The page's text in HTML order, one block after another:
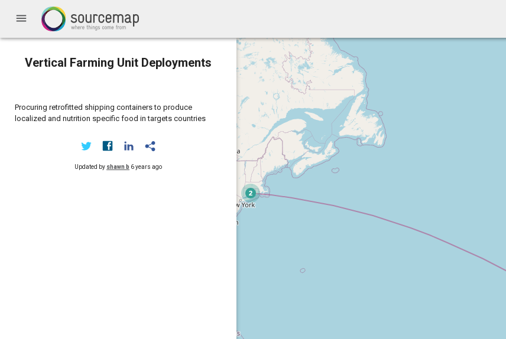
menu
Vertical Farming Unit Deployments
Procuring retrofitted shipping containers to produce
localized and nutrition specific food in targets countries
Updated by shawn b 6 years ago